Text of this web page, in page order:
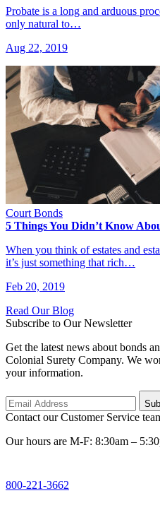
Probate is a long and arduous
only natural to…
Aug 22, 2019
Court Bonds
5 Things You Didn’t Know
When you think of estates and
it’s just something that rich…
Feb 20, 2019
Read Our Blog
Subscribe to Our Newsletter
Get the latest news about bonds
Colonial Surety Company. We
your information.
Contact our Customer Service
Our hours are M-F: 8:30am –
800-221-3662